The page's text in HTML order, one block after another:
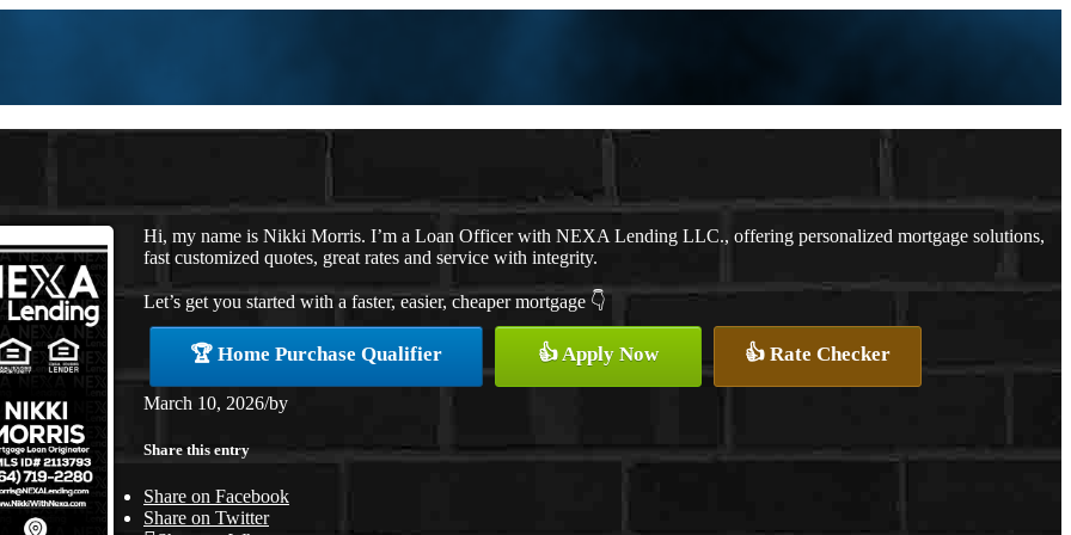
Hi, my name is Nikki Morris. I’m a Loan Officer with NEXA Lending LLC., offering personalized mortgage solutions,
fast customized quotes, great rates and service with integrity.
Let’s get you started with a faster, easier, cheaper mortgage 👇
🏆 Home Purchase Qualifier 👍 Apply Now 👍 Rate Checker
March 10, 2026/by
Share this entry
Share on Facebook
Share on Twitter